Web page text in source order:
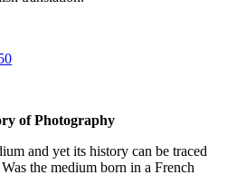
of Photography
and yet its history can be traced
the medium born in a French